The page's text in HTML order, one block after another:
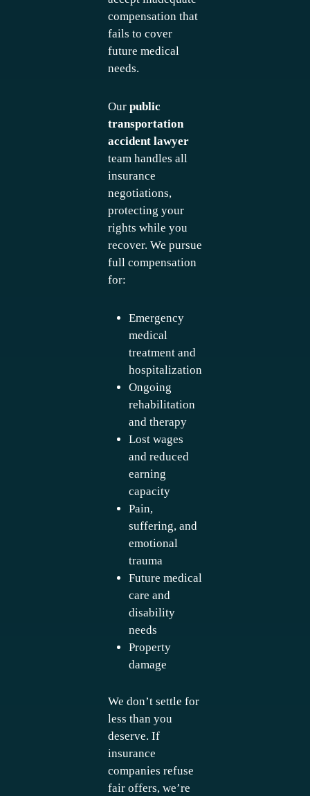
compensation that
fails to cover
future medical
needs.
Our public
transportation
accident lawyer
team handles all
insurance
negotiations,
protecting your
rights while you
recover. We pursue
full compensation
for:
Emergency
medical
treatment and
hospitalization
Ongoing
rehabilitation
and therapy
Lost wages
and reduced
earning
capacity
Pain,
suffering, and
emotional
trauma
Future medical
care and
disability
needs
Property
damage
We don’t settle for
less than you
deserve. If
insurance
companies refuse
fair offers, we’re